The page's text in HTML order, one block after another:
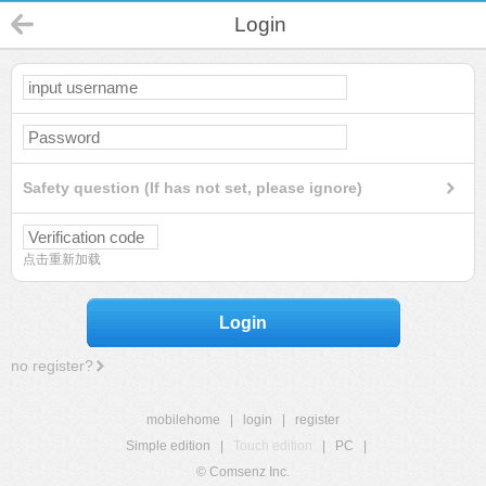
Login
Safety question (If has not set, please ignore)
点击重新加载
Login
no register?
mobilehome login
register
Simple edition
Touch edition PC
© Comsenz Inc.